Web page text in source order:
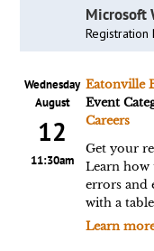
Microsoft
Registration
Wednesday
August
12
11:30am
Eatonville
Event
Careers
Get your
Learn how
errors and
with a
Learn